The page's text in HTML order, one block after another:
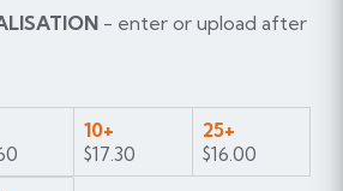
- enter or upload after
10+
$17.30
25+
$16.00